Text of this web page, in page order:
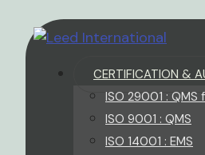
CERTIFICATION &
ISO 29001 :
ISO 9001 : QMS
ISO 14001 : EMS